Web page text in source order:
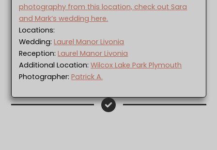
photography from this location, check out Sara
and Mark’s wedding here.
Locations:
Wedding:Laurel Manor Livonia
Reception:Laurel Manor Livonia
Additional Location:Wilcox Lake Park Plymouth
Photographer:Patrick A.